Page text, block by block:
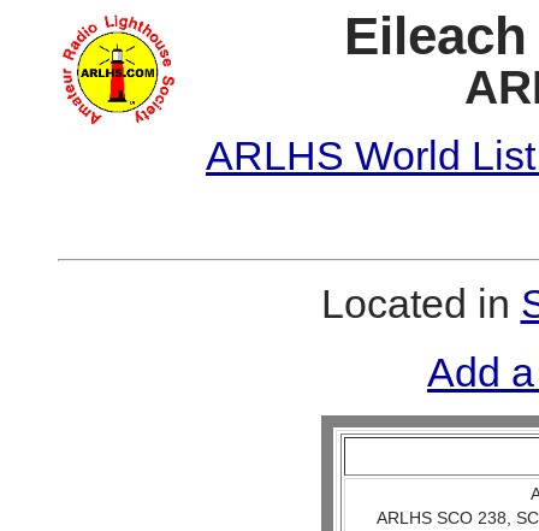
ARLHS World
Located in
Add
ARLHS SCO 238,